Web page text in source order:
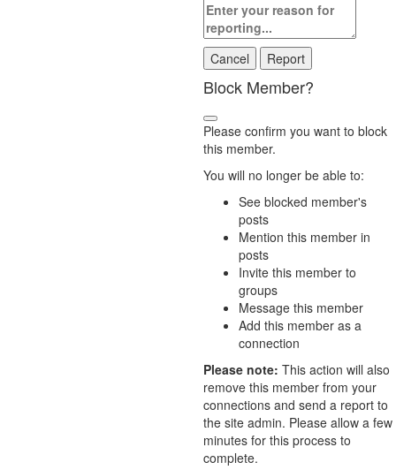
Report
Block Member?
Please confirm you want to block
this member.
You will no longer be able to:
See blocked member's
posts
Mention this member in
posts
Invite this member to
groups
Message this member
Add this member as a
connection
Please note: This action will also
remove this member from your
connections and send a report to
the site admin. Please allow a few
minutes for this process to
complete.